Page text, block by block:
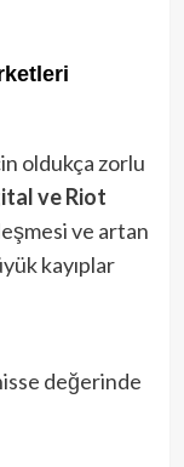
oldukça zorlu
ve Riot
ve artan
kayıplar
değerinde